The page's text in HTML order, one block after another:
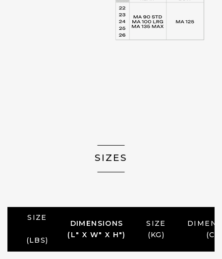
SIZES
SIZE
(LBS)
DIMENSIONS
(L" X W" X H")
SIZE
(KG)